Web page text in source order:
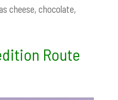
cheese, chocolate,
Route